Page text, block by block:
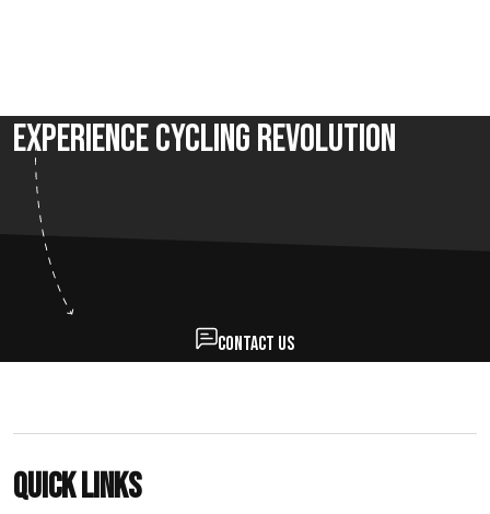
Experience Cycling Revolution
Contact us
Quick links